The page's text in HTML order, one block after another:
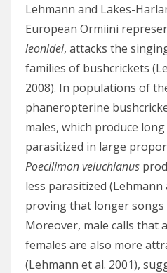
Lehmann and Lakes-
European Ormiini
leonidei, attacks the
families of bushcrickets
2008). In populations of
phaneropterine
males, which produce
parasitized in large
Poecilimon veluchianus
less parasitized (Lehmann
proving that longer songs
Moreover, male calls that
females are also more
(Lehmann et al. 2001),